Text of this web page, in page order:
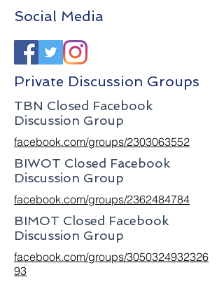
Social Media
Private Discussion Groups
TBN Closed Facebook
Discussion Group
facebook.com/groups/2303063552
BIWOT Closed Facebook
Discussion Group
facebook.com/groups/2362484784
BIMOT Closed Facebook
Discussion Group
facebook.com/groups/3050324932326
93